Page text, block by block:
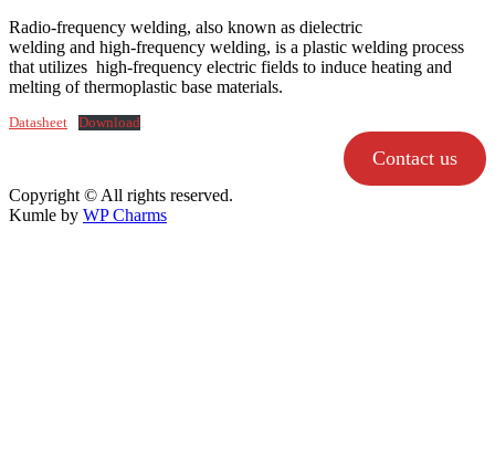
Radio-frequency welding, also known as dielectric
welding and high-frequency welding, is a plastic welding process
that utilizes high-frequency electric fields to induce heating and
melting of thermoplastic base materials.
Datasheet Download
Contact us
Copyright © All rights reserved.
Kumle by WP Charms